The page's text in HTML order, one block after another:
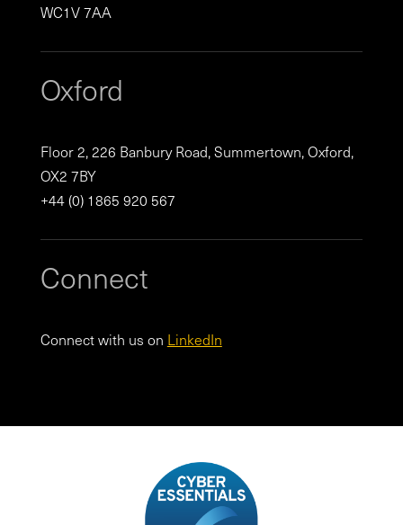
WC1V 7AA
Oxford
Floor 2, 226 Banbury Road, Summertown, Oxford,
OX2 7BY
+44 (0) 1865 920 567
Connect
Connect with us on LinkedIn